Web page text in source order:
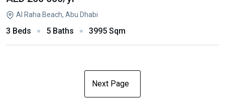
Al Raha Beach, Abu Dhabi
3 Beds 5 Baths 3995 Sqm
Next Page